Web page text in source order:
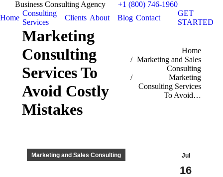
Business Consulting Agency
+1 (800) 746-1960
Home
Consulting
Services
Clients About Blog Contact
GET
STARTED
Marketing
Consulting
Services To
Avoid Costly
Mistakes
Home
Marketing and Sales
Consulting
Marketing
Consulting Services
To Avoid…
Jul
16
Marketing and Sales Consulting